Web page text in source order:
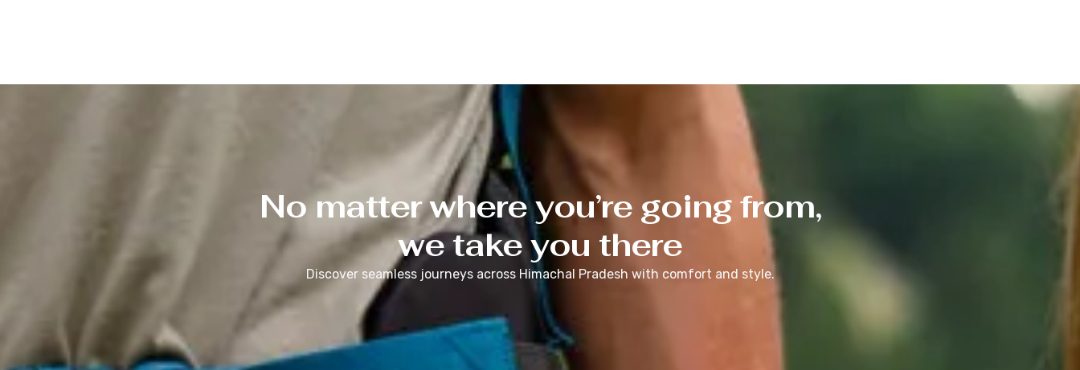
No matter where you’re going from,
we take you there
Discover seamless journeys across Himachal Pradesh with comfort and style.